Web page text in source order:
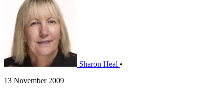
Sharon Heal •
13 November 2009